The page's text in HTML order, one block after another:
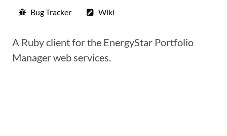
Bug Tracker Wiki
A Ruby client for the EnergyStar Portfolio
Manager web services.